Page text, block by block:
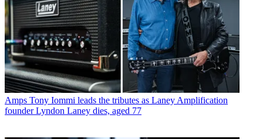
Amps Tony Iommi leads the tributes as Laney Amplification
founder Lyndon Laney dies, aged 77